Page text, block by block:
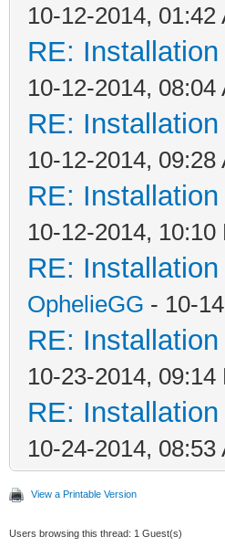
10-12-2014, 01:42
RE:
10-12-2014, 08:04
RE:
10-12-2014, 09:28
RE:
10-12-2014, 10:10
RE:
OphelieGG - 10-
RE:
10-23-2014, 09:14
RE:
10-24-2014, 08:53
View a Printable Version
Users browsing this thread: 1 Guest(s)